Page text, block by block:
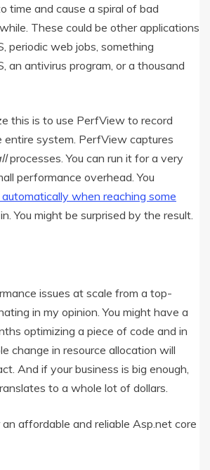
time and cause a spiral of bad
These could be other applications
periodic web jobs, something
an antivirus program, or a thousand
this is to use PerfView to record
system. PerfView captures
processes. You can run it for a very
performance overhead. You
when reaching some
You might be surprised by the result.
issues at scale from a top-
in my opinion. You might have a
optimizing a piece of code and in
change in resource allocation will
And if your business is big enough,
to a whole lot of dollars.
affordable and reliable Asp.net core